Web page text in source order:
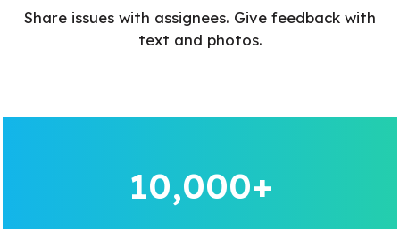
Share issues with assignees. Give feedback with
text and photos.
10,000+